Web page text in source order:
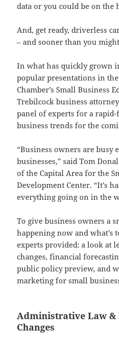
data or you could be on the
And, get ready, driverless
– and sooner than you
In what has quickly grown
popular presentations in
Chamber’s Small Business
Trebilcock business
panel of experts for a
business trends for the
“Business owners are
businesses,” said Tom
of the Capital Area for the
Development Center. “It’s
everything going on in the
To give business owners a
happening now and what’s
experts provided: a look at
changes, financial
public policy preview, and
marketing for small
Administrative Law &
Changes